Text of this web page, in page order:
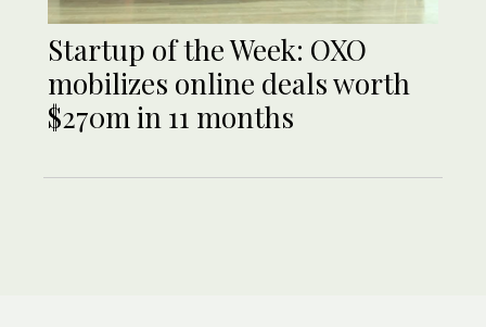
Startup of the Week: OXO
mobilizes online deals worth
$270m in 11 months